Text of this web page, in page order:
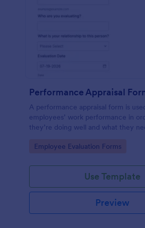
Performance Appraisal
A performance appraisal form is
employees’ work performance in
they’re doing well and what they
Go to Category:
Employee Evaluation Forms
Use Template
Preview